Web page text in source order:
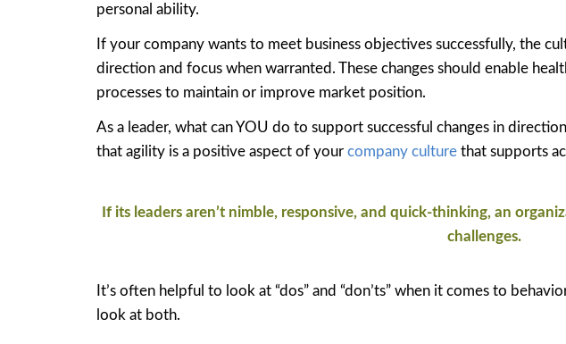
personal ability.
If your company wants to meet business objectives successfully, the
direction and focus when warranted. These changes should enable
processes to maintain or improve market position.
As a leader, what can YOU do to support successful changes in
that agility is a positive aspect of your company cul turethat supports
If its leaders aren’t nimble, responsive, and quick-thinking, an
challenges.
It’s often helpful to look at “dos” and “don’ts” when it comes to
look at both.